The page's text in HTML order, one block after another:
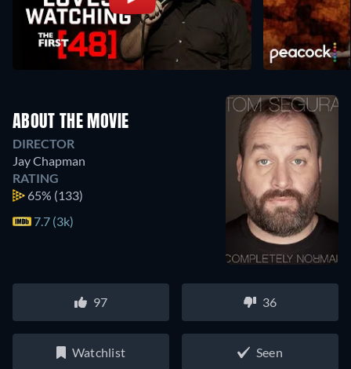
ABOUT THE MOVIE
DIRECTOR
Jay Chapman
RATING
65% (133)
7.7 (3k)
97 36
Watchlist Seen